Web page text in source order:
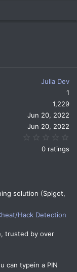
Julia Dev
1
1,229
Jun 20, 2022
Jun 20, 2022
0 ratings
solution (Spigot,
Hack Detection
trusted by over
can typein a PIN